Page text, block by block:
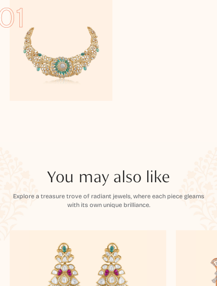
You may also like
Explore a treasure trove of radiant jewels, where each piece gleams
with its own unique brilliance.